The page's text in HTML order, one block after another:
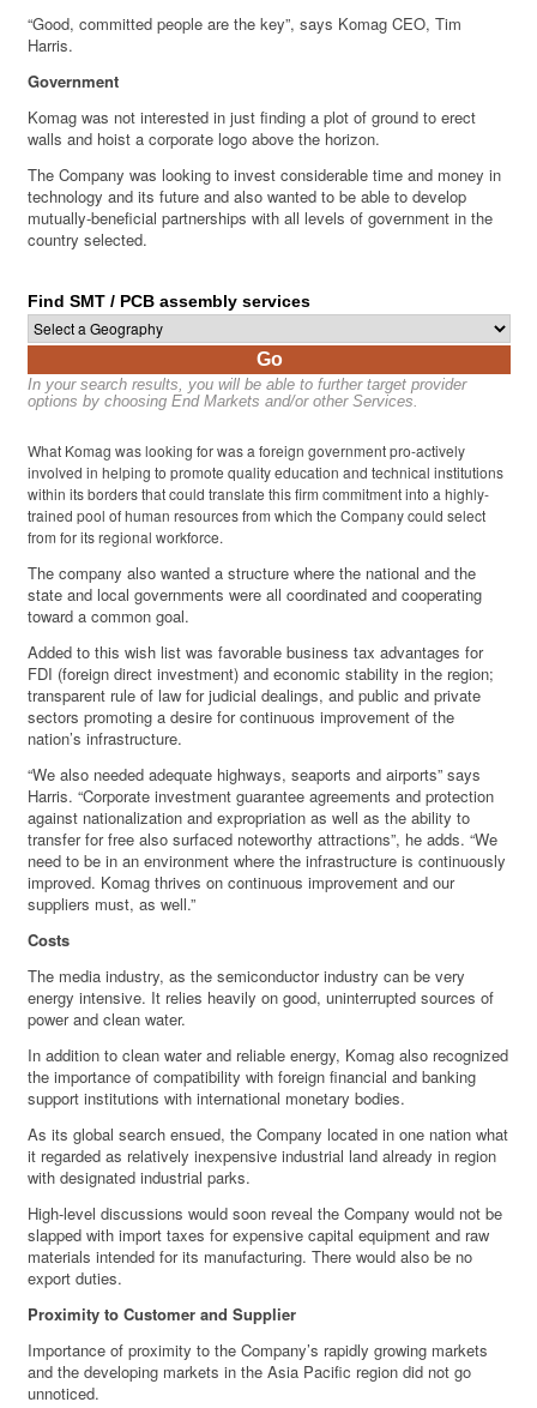
“Good, committed people are the key”, says Komag CEO, Tim
Harris.
Government
Komag was not interested in just finding a plot of ground to erect
walls and hoist a corporate logo above the horizon.
The Company was looking to invest considerable time and money in
technology and its future and also wanted to be able to develop
mutually-beneficial partnerships with all levels of government in the
country selected.
Find SMT / PCB assembly services
Go
In your search results, you will be able to further target provider
options by choosing End Markets and/or other Services.
What Komag was looking for was a foreign government pro-actively
involved in helping to promote quality education and technical institutions
within its borders that could translate this firm commitment into a highly-
trained pool of human resources from which the Company could select
from for its regional workforce.
The company also wanted a structure where the national and the
state and local governments were all coordinated and cooperating
toward a common goal.
Added to this wish list was favorable business tax advantages for
FDI (foreign direct investment) and economic stability in the region;
transparent rule of law for judicial dealings, and public and private
sectors promoting a desire for continuous improvement of the
nation’s infrastructure.
“We also needed adequate highways, seaports and airports” says
Harris. “Corporate investment guarantee agreements and protection
against nationalization and expropriation as well as the ability to
transfer for free also surfaced noteworthy attractions”, he adds. “We
need to be in an environment where the infrastructure is continuously
improved. Komag thrives on continuous improvement and our
suppliers must, as well.”
Costs
The media industry, as the semiconductor industry can be very
energy intensive. It relies heavily on good, uninterrupted sources of
power and clean water.
In addition to clean water and reliable energy, Komag also recognized
the importance of compatibility with foreign financial and banking
support institutions with international monetary bodies.
As its global search ensued, the Company located in one nation what
it regarded as relatively inexpensive industrial land already in region
with designated industrial parks.
High-level discussions would soon reveal the Company would not be
slapped with import taxes for expensive capital equipment and raw
materials intended for its manufacturing. There would also be no
export duties.
Proximity to Customer and Supplier
Importance of proximity to the Company’s rapidly growing markets
and the developing markets in the Asia Pacific region did not go
unnoticed.